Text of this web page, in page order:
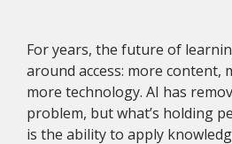
For years, the future of
around access: more content,
more technology. AI has
problem, but what’s holding
is the ability to apply